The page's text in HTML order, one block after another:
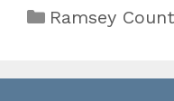
Categories
Ramsey